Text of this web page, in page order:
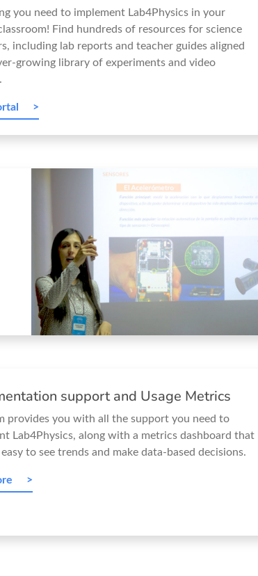
you need to implement Lab4Physics in your
Find hundreds of resources for science
including lab reports and teacher guides aligned
growing library of experiments and video
support and Usage Metrics
provides you with all the support you need to
Lab4Physics, along with a metrics dashboard that
to see trends and make data-based decisions.